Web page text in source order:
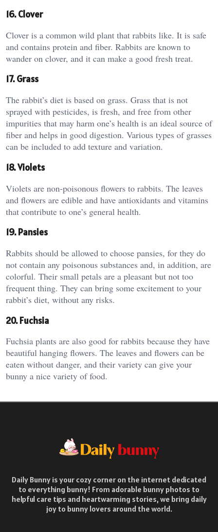
16. Clover
Clover is a common wild plant that rabbits like. It is safe
and contains protein and fiber. Rabbits are known to
wander on clover, and it can make a good fresh treat.
17. Grass
The rabbit’s diet is based on grass. Grass that is not
sprayed with pesticides, is fresh, and free from other
impurities that may harm one’s health is an ideal source of
fiber and helps in good digestion. Various types of grasses
can be included to add texture and variation.
18. Violets
Violets are non-poisonous flowers to rabbits. The leaves
and flowers are edible and have antioxidants and vitamins
that contribute to one’s general health.
19. Pansies
Rabbits should be allowed to choose pansies, for they do
not contain any poisonous substances and, in addition, are
colorful. Their small petals are a pleasant but not too
frequent thing. They can bring some excitement to your
rabbit’s diet, without any risks.
20. Fuchsia
Fuchsia plants are also good for rabbits because they have
beautiful hanging flowers. The leaves and flowers can be
eaten without danger, and their variety can give your
bunny a nice variety of food.
Daily Bunny is your cozy corner on the internet dedicated
to everything bunny! From adorable bunny photos to
helpful care tips and heartwarming stories, we bring daily
joy to bunny lovers around the world.